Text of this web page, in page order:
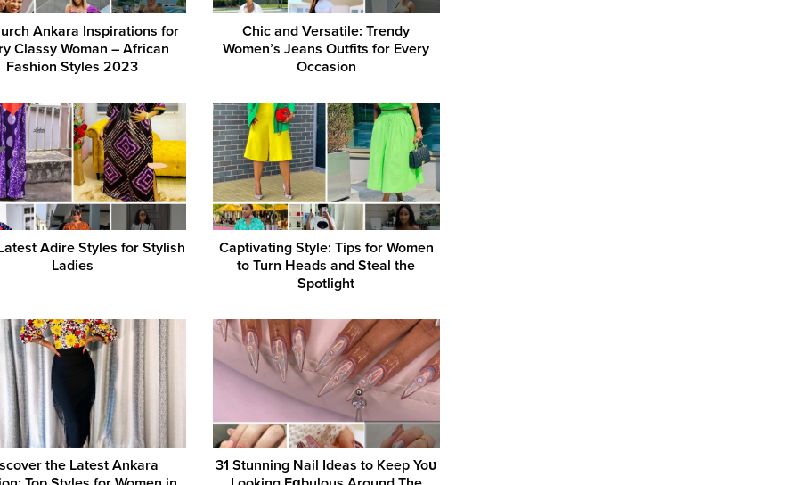
Ankara Inspirations for
Classy Woman – African
Fashion Styles 2023
Chic and Versatile: Trendy
Women’s Jeans Outfits for Every
Occasion
Adire Styles for Stylish
Ladies
Captivating Style: Tips for Women
to Turn Heads and Steal the
Spotlight
the Latest Ankara
31 Stunning Nail Ideas to Keep Yoᴜ